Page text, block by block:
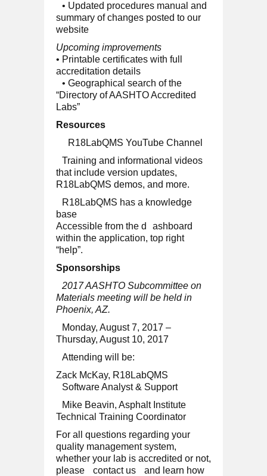
• Updated procedures manual and
summary of changes posted to our
website
Upcoming improvements
• Printable certificates with full
accreditation details
• Geographical search of the
“Directory of AASHTO Accredited
Labs”
Resources
R18LabQMS YouTube Channel
Training and informational videos
that include version updates,
R18LabQMS demos, and more.
R18LabQMS has a knowledge
base
Accessible from the d
ashboard
within the application, top right
“help”.
Sponsorships
2017 AASHTO Subcommittee on
Materials meeting will be held in
Phoenix, AZ.
Monday, August 7, 2017 –
Thursday, August 10, 2017
Attending will be:
Zack McKay, R18LabQMS
Software Analyst & Support
Mike Beavin, Asphalt Institute
Technical Training Coordinator
For all questions regarding your
quality management system,
whether your lab is accredited or not,
please
contact us
and learn how